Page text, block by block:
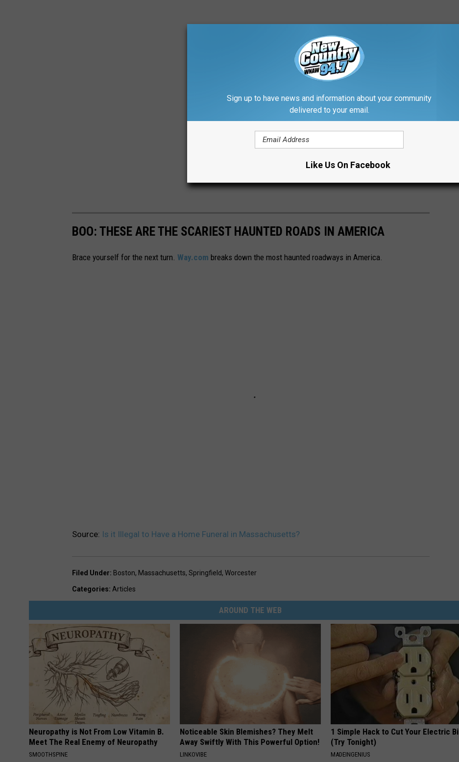
BOO: THESE ARE THE SCARIEST HAUNTED ROADS IN AMERICA
Brace yourself for the next turn. Way.com breaks down the most haunted roadways in America.
Source: Is it Illegal to Have a Home Funeral in Massachusetts?
Filed Under: Boston, Massachusetts, Springfield, Worcester
Categories: Articles
AROUND THE WEB
Neuropathy is Not From Low Vitamin B.
Meet The Real Enemy of Neuropathy
SMOOTHSPINE
Noticeable Skin Blemishes? They Melt
Away Swiftly With This Powerful Option!
LINKOVIBE
1 Simple Hack to Cut Your Electric
(Try Tonight)
MADEINGENIUS
Sign up to have news and information about your community
delivered to your email.
Like Us On Facebook